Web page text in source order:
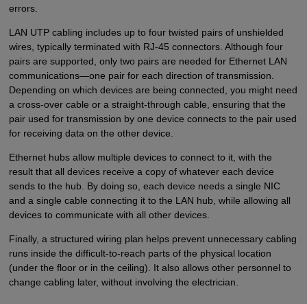
errors.
LAN UTP cabling includes up to four twisted pairs of unshielded
wires, typically terminated with RJ-45 connectors. Although four
pairs are supported, only two pairs are needed for Ethernet LAN
communications—one pair for each direction of transmission.
Depending on which devices are being connected, you might need
a cross-over cable or a straight-through cable, ensuring that the
pair used for transmission by one device connects to the pair used
for receiving data on the other device.
Ethernet hubs allow multiple devices to connect to it, with the
result that all devices receive a copy of whatever each device
sends to the hub. By doing so, each device needs a single NIC
and a single cable connecting it to the LAN hub, while allowing all
devices to communicate with all other devices.
Finally, a structured wiring plan helps prevent unnecessary cabling
runs inside the difficult-to-reach parts of the physical location
(under the floor or in the ceiling). It also allows other personnel to
change cabling later, without involving the electrician.